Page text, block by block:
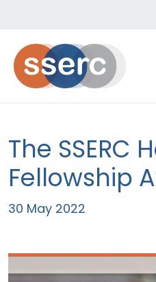
The SSERC
Fellowship
30 May 2022